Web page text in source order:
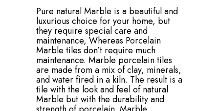
Pure natural Marble is a beautiful and
luxurious choice for your home, but
they require special care and
maintenance, Whereas Porcelain
Marble tiles don’t require much
maintenance. Marble porcelain tiles
are made from a mix of clay, minerals,
and water fired in a kiln. The result is a
tile with the look and feel of natural
Marble but with the durability and